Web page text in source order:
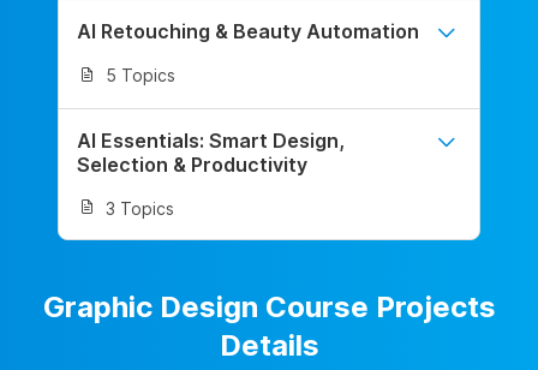
AI Retouching & Beauty Automation
5 Topics
AI Essentials: Smart Design,
Selection & Productivity
3 Topics
Graphic Design Course Projects
Details